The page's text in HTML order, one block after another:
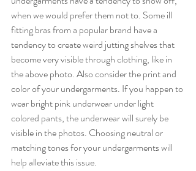
when we would prefer them not to. Some ill
fitting bras from a popular brand have a
tendency to create weird jutting shelves that
become very visible through clothing, like in
the above photo. Also consider the print and
color of your undergarments. If you happen to
wear bright pink underwear under light
colored pants, the underwear will surely be
visible in the photos. Choosing neutral or
matching tones for your undergarments will
help alleviate this issue.